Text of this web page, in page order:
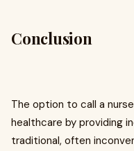
Conclusion
The option to call a
healthcare by providing
traditional, often